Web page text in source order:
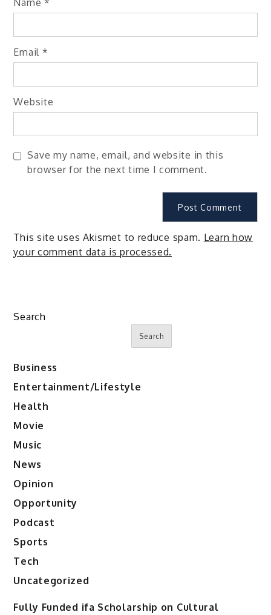
Name *
Email *
Website
Save my name, email, and website in this
browser for the next time I comment.
This site uses Akismet to reduce spam. Learn how
your comment data is processed.
Search
Search
Business
Entertainment/Lifestyle
Health
Movie
Music
News
Opinion
Opportunity
Podcast
Sports
Tech
Uncategorized
Fully Funded ifa Scholarship on Cultural